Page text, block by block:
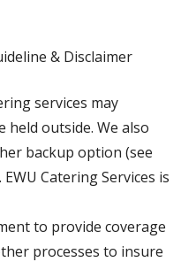
& Disclaimer
services may
outside. We also
backup option (see
Catering Services is
to provide coverage
processes to insure